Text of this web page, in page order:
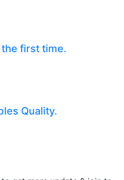
first time.
Quality.